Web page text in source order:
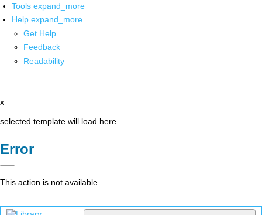
Tools expand_more
Help expand_more
Get Help
Feedback
Readability
x
selected template will load here
Error
This action is not available.